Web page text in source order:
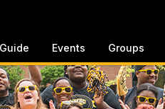
Guide Events Groups